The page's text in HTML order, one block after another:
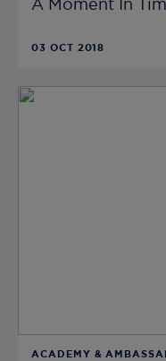
A Moment In
03 OCT 2018
ACADEMY &